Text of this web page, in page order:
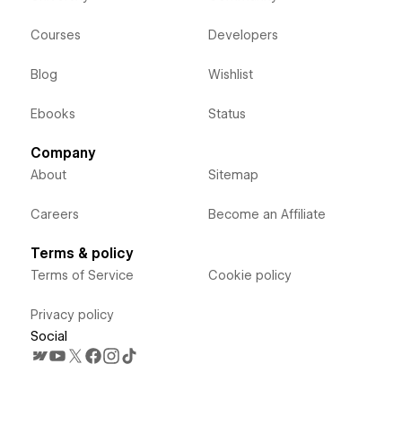
Courses
Blog
Ebooks
Developers
Wishlist
Status
Company
About
Careers
Sitemap
Become an Affiliate
Terms & policy
Terms of Service
Privacy policy
Cookie policy
Social